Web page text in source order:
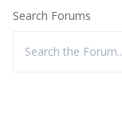
Search Forums